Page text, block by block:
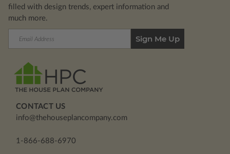
filled with design trends, expert information and
much more.
CONTACT US
info@thehouseplancompany.com
1-866-688-6970